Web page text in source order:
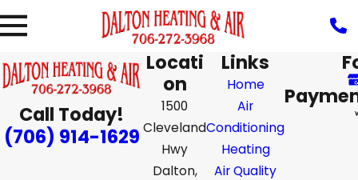
Call Today!
(706) 914-1629
Locati
on
1500
Cleveland
Hwy
Dalton,
Links
Home
Air
Conditioning
Heating
Air Quality